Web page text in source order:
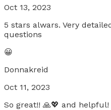
Oct 13, 2023
5 stars alwars. Very
questions
😀
Donnakreid
Oct 11, 2023
So great!! 🙏💖 and